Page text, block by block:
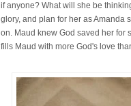
if anyone? What will she be
glory, and plan for her as Amanda
on. Maud knew God saved her for
fills Maud with more God's love